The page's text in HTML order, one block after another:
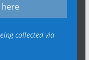
collected via